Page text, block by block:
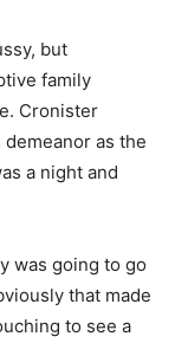
but
family
Cronister
demeanor as the
a night and
was going to go
that made
to see a